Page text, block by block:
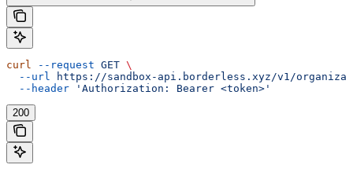
curl --request GET \
  --url
https://sandbox-api.borderless.xyz/v1/
  --header
'Authorization: Bearer <token>'
200